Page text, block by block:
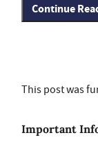
Continue
This post was
Important